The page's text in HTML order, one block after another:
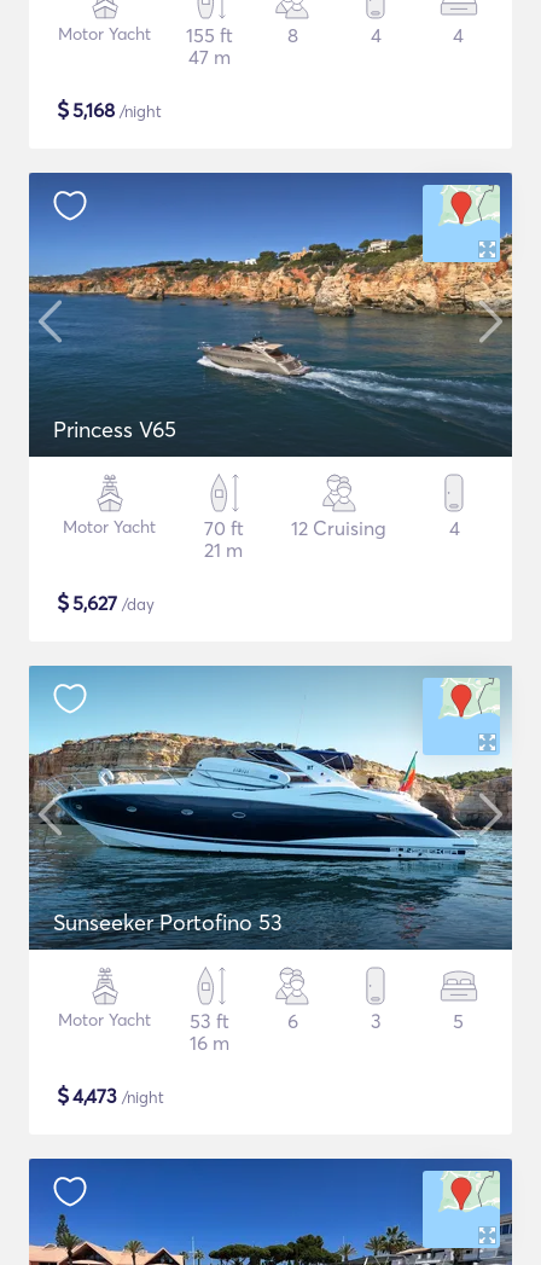
Motor Yacht
155 ft
47 m
8 4 4
$5,168 /night
Princess V65
Motor Yacht
70 ft
21 m
12 Cruising 4
$5,627 /day
Sunseeker Portofino 53
Motor Yacht
53 ft
16 m
6 3 5
$4,473 /night